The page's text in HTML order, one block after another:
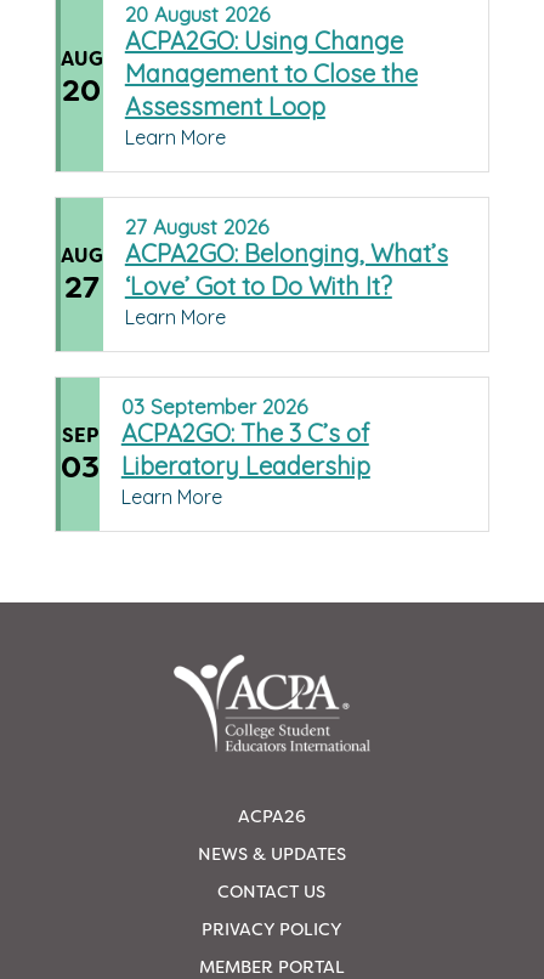
AUG
20
20 August 2026
ACPA2GO: Using Change
Management to Close the
Assessment Loop
Learn More
AUG
27
27 August 2026
ACPA2GO: Belonging, What’s
‘Love’ Got to Do With It?
Learn More
SEP
03
03 September 2026
ACPA2GO: The 3 C’s of
Liberatory Leadership
Learn More
ACPA26
NEWS & UPDATES
CONTACT US
PRIVACY POLICY
MEMBER PORTAL